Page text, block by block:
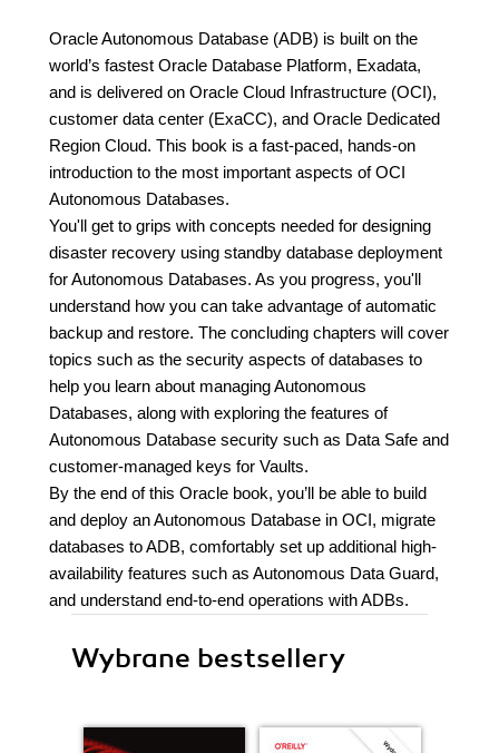
Oracle Autonomous Database (ADB) is built on the
world’s fastest Oracle Database Platform, Exadata,
and is delivered on Oracle Cloud Infrastructure (OCI),
customer data center (ExaCC), and Oracle Dedicated
Region Cloud. This book is a fast-paced, hands-on
introduction to the most important aspects of OCI
Autonomous Databases.
You'll get to grips with concepts needed for designing
disaster recovery using standby database deployment
for Autonomous Databases. As you progress, you'll
understand how you can take advantage of automatic
backup and restore. The concluding chapters will cover
topics such as the security aspects of databases to
help you learn about managing Autonomous
Databases, along with exploring the features of
Autonomous Database security such as Data Safe and
customer-managed keys for Vaults.
By the end of this Oracle book, you’ll be able to build
and deploy an Autonomous Database in OCI, migrate
databases to ADB, comfortably set up additional high-
availability features such as Autonomous Data Guard,
and understand end-to-end operations with ADBs.
Wybrane bestsellery